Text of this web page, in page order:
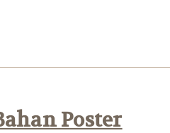
Poster